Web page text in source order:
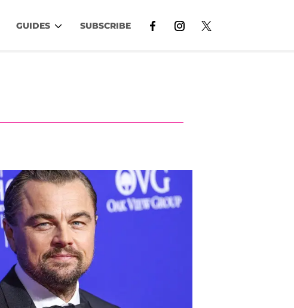
GUIDES SUBSCRIBE